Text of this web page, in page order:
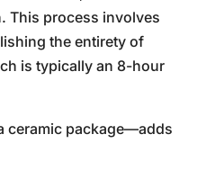
This process involves
the entirety of
is typically an 8-hour
ceramic package—adds